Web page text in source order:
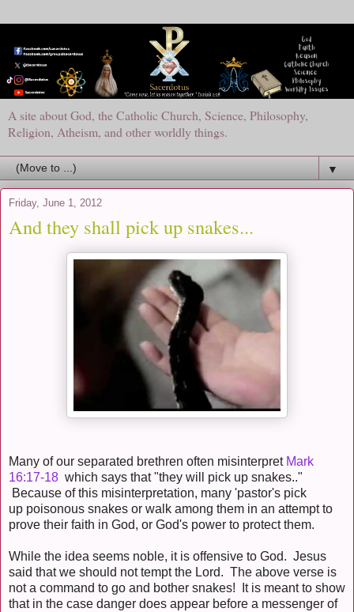
A site about God, the Catholic Church, Science, Philosophy,
Religion, Atheism, and other worldly things.
▼
Friday, June 1, 2012
And they shall pick up snakes...
Many of our separated brethren often misinterpret Mark
16:17-18 which says that "they will pick up snakes.."
Because of this misinterpretation, many 'pastor's pick
up poisonous snakes or walk among them in an attempt to
prove their faith in God, or God's power to protect them.
While the idea seems noble, it is offensive to God. Jesus
said that we should not tempt the Lord. The above verse is
not a command to go and bother snakes! It is meant to show
that in the case danger does appear before a messenger of